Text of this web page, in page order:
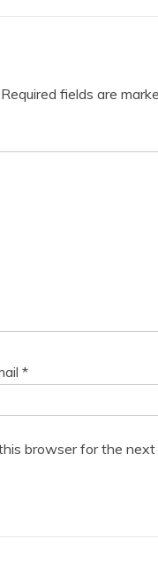
Required fields are
*
browser for the next